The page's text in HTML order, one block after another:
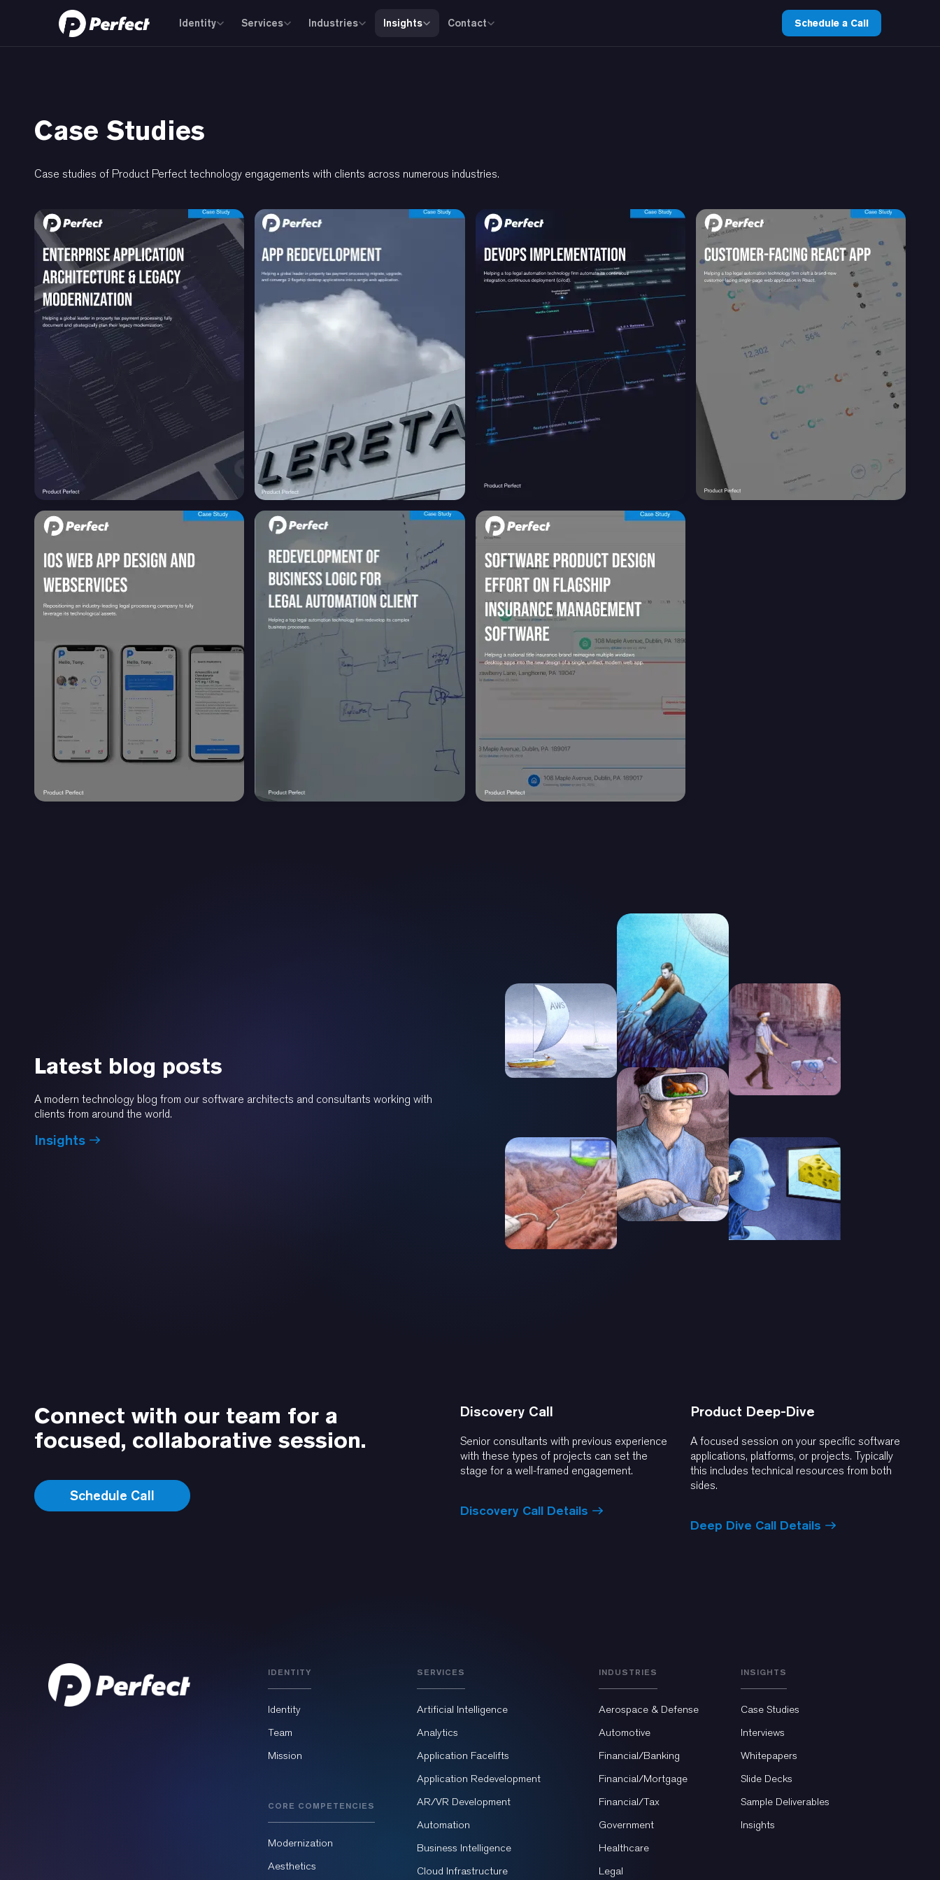
Identity Services Industries Insights Contact Schedule a Call
Case Studies
Case studies of Product Perfect technology engagements with clients across numerous industries.
Latest blog posts
A modern technology blog from our software architects and consultants working with
clients from around the world.
Insights
Connect with our team for a
focused, collaborative session.
Schedule Call
Discovery Call
Senior consultants with previous experience
with these types of projects can set the
stage for a well-framed engagement.
Discovery Call Details
Product Deep-Dive
A focused session on your specific software
applications, platforms, or projects. Typically
this includes technical resources from both
sides.
Deep Dive Call Details
IDENTITY
Identity
Team
Mission
CORE COMPETENCIES
Modernization
Aesthetics
SERVICES
Artificial Intelligence
Analytics
Application Facelifts
Application Redevelopment
AR/VR Development
Automation
Business Intelligence
Cloud Infrastructure
INDUSTRIES
Aerospace & Defense
Automotive
Financial/Banking
Financial/Mortgage
Financial/Tax
Government
Healthcare
Legal
INSIGHTS
Case Studies
Interviews
Whitepapers
Slide Decks
Sample Deliverables
Insights